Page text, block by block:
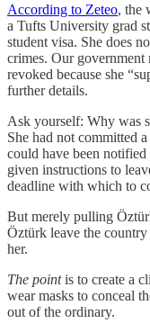
According to Zeteo, the
a Tufts University grad
student visa. She does
crimes. Our government
revoked because she
further details.
Ask yourself: Why was
She had not committed
could have been
given instructions to
deadline with which to
But merely pulling
Öztürk leave the
her.
The pointis to create a
wear masks to conceal
out of the ordinary.